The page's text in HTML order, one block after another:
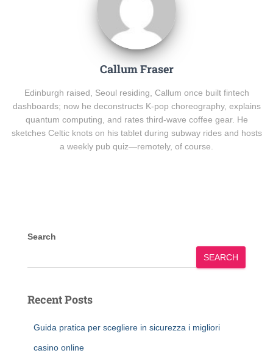
Callum Fraser
Edinburgh raised, Seoul residing, Callum once built fintech
dashboards; now he deconstructs K-pop choreography, explains
quantum computing, and rates third-wave coffee gear. He
sketches Celtic knots on his tablet during subway rides and hosts
a weekly pub quiz—remotely, of course.
Search
SEARCH
Recent Posts
Guida pratica per scegliere in sicurezza i migliori
casino online